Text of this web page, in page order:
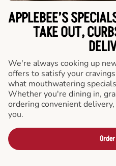
APPLEBEE’S
TAKE OUT,
We're always cooking up
offers to satisfy your
what mouthwatering
Whether you're dining in,
ordering convenient
you.